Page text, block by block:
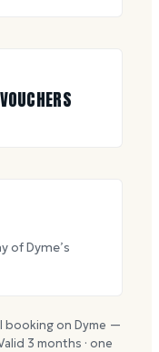
of Dyme’s
booking on Dyme —
3 months · one